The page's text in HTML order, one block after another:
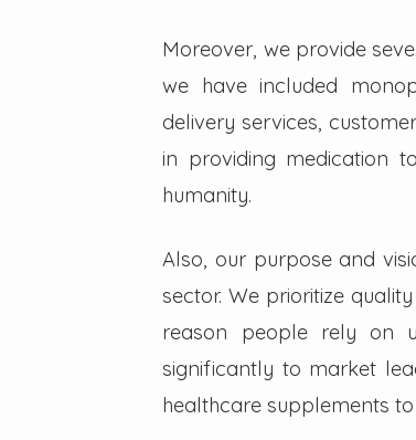
Moreover, we provide
we have included
delivery services,
in providing medication
humanity.
Also, our purpose and
sector. We prioritize
reason people rely on
significantly to market
healthcare supplements